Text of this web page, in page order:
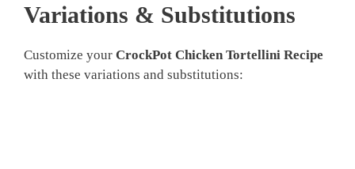
Variations & Substitutions
Customize your CrockPot Chicken Tortellini Recipe
with these variations and substitutions: